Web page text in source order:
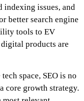
indexing issues, and
better search engine
tools to EV
products are
space, SEO is no
core growth strategy.